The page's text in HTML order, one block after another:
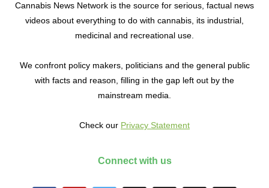
Cannabis News Network is the source for serious, factual news
videos about everything to do with cannabis, its industrial,
medicinal and recreational use.
We confront policy makers, politicians and the general public
with facts and reason, filling in the gap left out by the
mainstream media.
Check our Privacy Statement
Connect with us